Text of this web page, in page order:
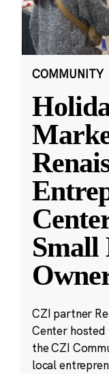
COMMUNITY
Small
CZI partner
Center
the CZI
local